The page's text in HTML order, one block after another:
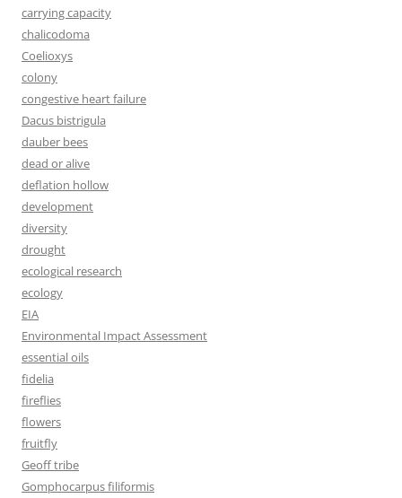
carrying capacity
chalicodoma
Coelioxys
colony
congestive heart failure
Dacus bistrigula
dauber bees
dead or alive
deflation hollow
development
diversity
drought
ecological research
ecology
EIA
Environmental Impact Assessment
essential oils
fidelia
fireflies
flowers
fruitfly
Geoff tribe
Gomphocarpus filiformis